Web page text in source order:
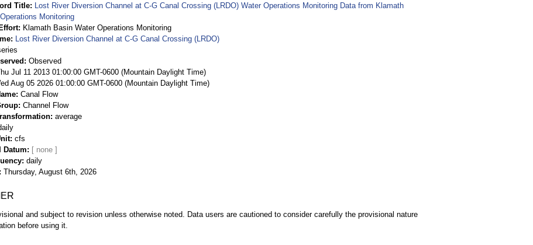
Title
Lost River Diversion Channel at C-G Canal Crossing (LRDO) Water Operations Monitoring Data from Klamath
Monitoring
Klamath Basin Water Operations Monitoring
Lost River Diversion Channel at C-G Canal Crossing (LRDO)
Observed
Jul 11 2013 01:00:00 GMT-0600 (Mountain Daylight Time)
Aug 05 2026 01:00:00 GMT-0600 (Mountain Daylight Time)
Canal Flow
Channel Flow
average
cfs
Datum
daily
Thursday, August 6th, 2026
and subject to revision unless otherwise noted. Data users are cautioned to consider carefully the provisional nature
before using it.